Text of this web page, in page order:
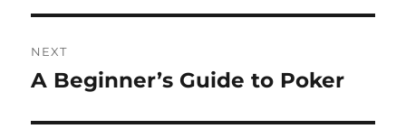
NEXT
Next
A Beginner’s Guide to Poker